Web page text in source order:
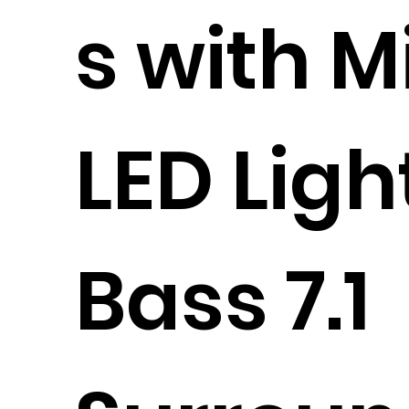
s with
LED
Bass 7.1